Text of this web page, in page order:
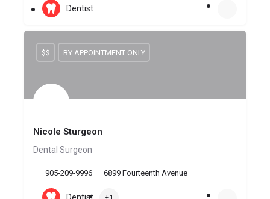
Dentist
Nicole Sturgeon
Dental Surgeon
905-209-9996 6899 Fourteenth Avenue
$$ BY APPOINTMENT ONLY
Dentist +1